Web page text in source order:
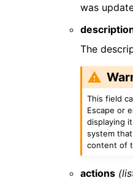
was
The
This field
Escape or
displaying
system
content of
actions